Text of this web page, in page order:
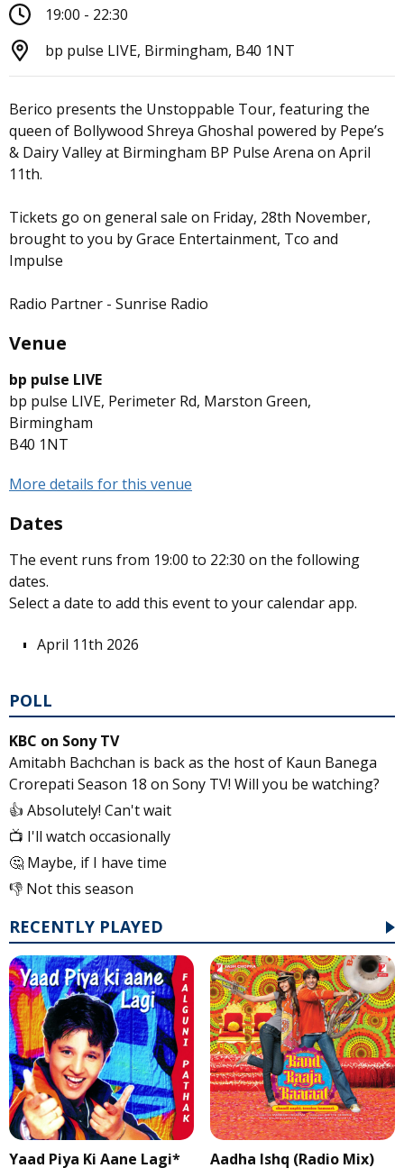
19:00 - 22:30
bp pulse LIVE, Birmingham, B40 1NT
Berico presents the Unstoppable Tour, featuring the
queen of Bollywood Shreya Ghoshal powered by Pepe’s
& Dairy Valley at Birmingham BP Pulse Arena on April
11th.
Tickets go on general sale on Friday, 28th November,
brought to you by Grace Entertainment, Tco and
Impulse
Radio Partner - Sunrise Radio
Venue
bp pulse LIVE
bp pulse LIVE, Perimeter Rd, Marston Green,
Birmingham
B40 1NT
More details for this venue
Dates
The event runs from 19:00 to 22:30 on the following
dates.
Select a date to add this event to your calendar app.
April 11th 2026
POLL
KBC on Sony TV
Amitabh Bachchan is back as the host of Kaun Banega
Crorepati Season 18 on Sony TV! Will you be watching?
👍 Absolutely! Can't wait
📺 I'll watch occasionally
🤔 Maybe, if I have time
👎 Not this season
RECENTLY PLAYED
Yaad Piya Ki Aane Lagi* Aadha Ishq (Radio Mix)